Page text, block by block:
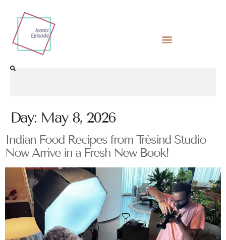
Day: May 8, 2026
Indian Food Recipes from Trèsind Studio
Now Arrive in a Fresh New Book!